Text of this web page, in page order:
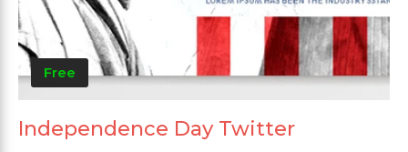
Free
Independence Day Twitter